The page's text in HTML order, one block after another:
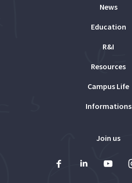
News
Education
R&I
Resources
Campus Life
Informations
Join us